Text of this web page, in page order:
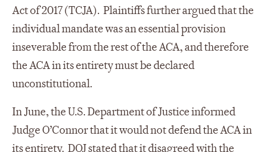
Act of 2017 (TCJA). Plaintiffs further argued that the
individual mandate was an essential provision
inseverable from the rest of the ACA, and therefore
the ACA in its entirety must be declared
unconstitutional.
In June, the U.S. Department of Justice informed
Judge O’Connor that it would not defend the ACA in
its entirety. DOJ stated that it disagreed with the